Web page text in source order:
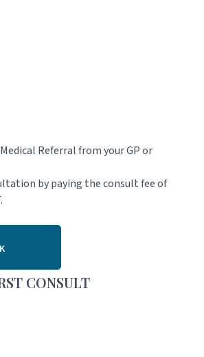
Medical Referral from your GP or
by paying the consult fee of
CONSULT